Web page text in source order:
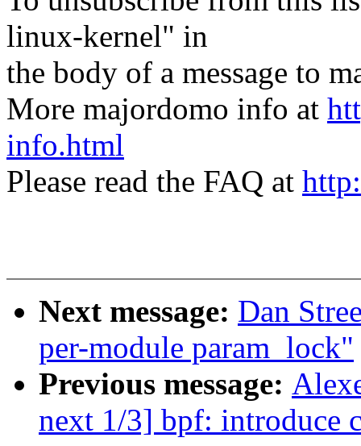
linux-kernel" in
the body of a message to
More majordomo info at
info.html
Please read the FAQ at
Next message: Dan
per-module param_lock"
Previous message:
next 1/3] bpf: introduce